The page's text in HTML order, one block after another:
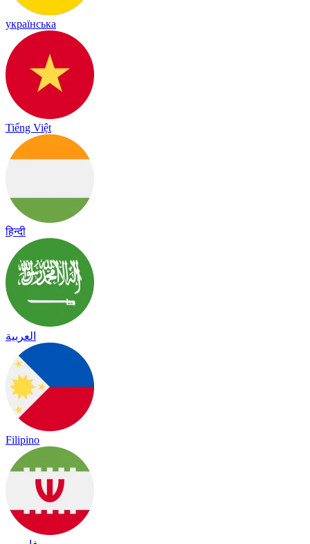
українська
Tiếng Việt
हिन्दी
العربية
Filipino